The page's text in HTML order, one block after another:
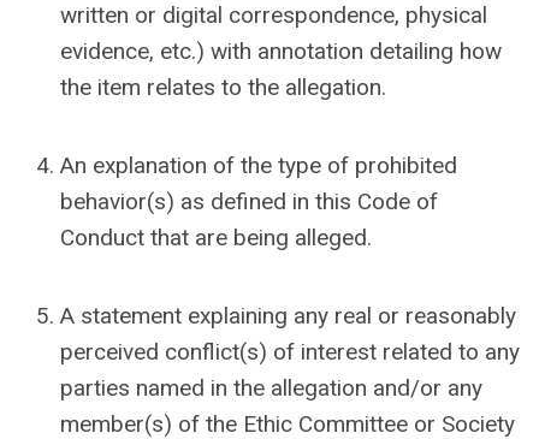
written or digital correspondence, physical
evidence, etc.) with annotation detailing how
the item relates to the allegation.
An explanation of the type of prohibited
behavior(s) as defined in this Code of
Conduct that are being alleged.
A statement explaining any real or reasonably
perceived conflict(s) of interest related to any
parties named in the allegation and/or any
member(s) of the Ethic Committee or Society